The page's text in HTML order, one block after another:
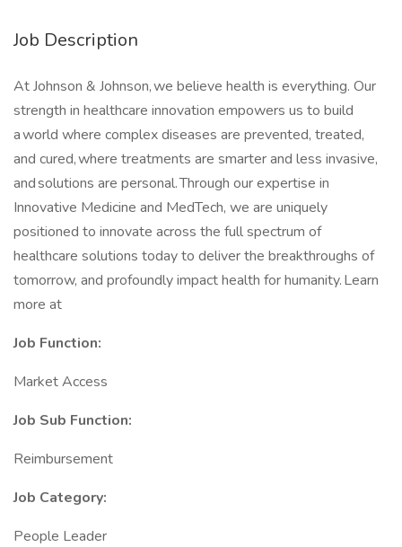
Job Description
At Johnson & Johnson, we believe health is everything. Our
strength in healthcare innovation empowers us to build
a world where complex diseases are prevented, treated,
and cured, where treatments are smarter and less invasive,
and solutions are personal. Through our expertise in
Innovative Medicine and MedTech, we are uniquely
positioned to innovate across the full spectrum of
healthcare solutions today to deliver the breakthroughs of
tomorrow, and profoundly impact health for humanity. Learn
more at
Job Function:
Market Access
Job Sub Function:
Reimbursement
Job Category:
People Leader